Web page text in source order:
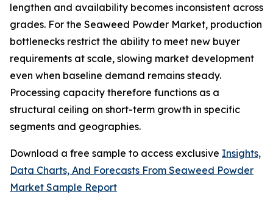
lengthen and availability becomes inconsistent across
grades. For the Seaweed Powder Market, production
bottlenecks restrict the ability to meet new buyer
requirements at scale, slowing market development
even when baseline demand remains steady.
Processing capacity therefore functions as a
structural ceiling on short-term growth in specific
segments and geographies.
Download a free sample to access exclusive Insights,
Data Charts, And Forecasts From Seaweed Powder
Market Sample Report